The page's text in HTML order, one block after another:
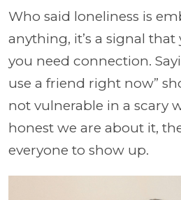
Who said loneliness is
anything, it’s a signal
you need connection.
use a friend right now”
not vulnerable in a scary
honest we are about it,
everyone to show up.